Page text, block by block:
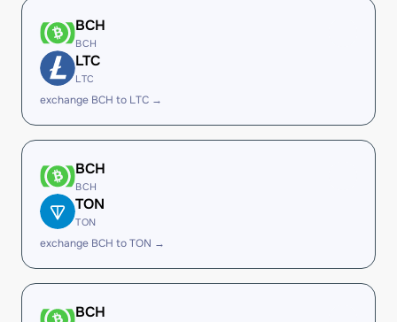
BCH
BCH
LTC
LTC
exchange BCH to LTC →
BCH
BCH
TON
TON
exchange BCH to TON →
BCH